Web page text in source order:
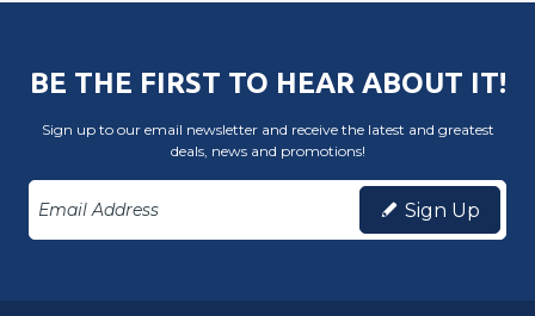
BE THE FIRST TO HEAR ABOUT IT!
Sign up to our email newsletter and receive the latest and greatest
deals, news and promotions!
Sign Up